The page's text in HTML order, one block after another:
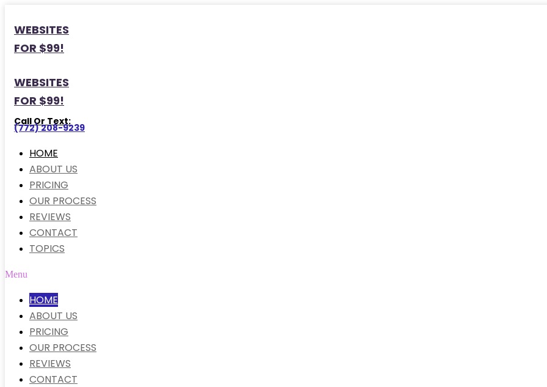
WEBSITES
FOR $99!
WEBSITES
FOR $99!
Call Or Text:
(772) 208-9239
HOME
ABOUT US
PRICING
OUR PROCESS
REVIEWS
CONTACT
TOPICS
Menu
HOME
ABOUT US
PRICING
OUR PROCESS
REVIEWS
CONTACT